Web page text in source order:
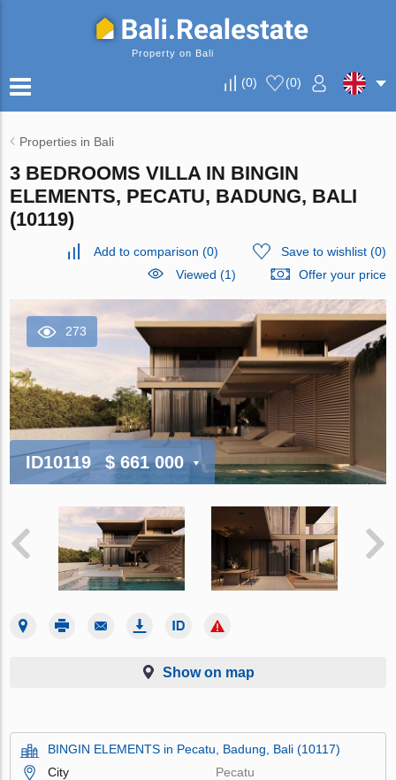
Property on Bali
(0) (0)
Properties in Bali
3 BEDROOMS VILLA IN BINGIN
ELEMENTS, PECATU, BADUNG, BALI
(10119)
Add to comparison (0) Save to wishlist(0)
Viewed (1)
Offer your price
273
ID10119 $ 661 000
Show on map
BINGIN ELEMENTS in Pecatu, Badung, Bali (10117)
City
Pecatu